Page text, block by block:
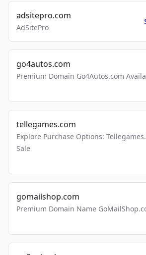
adsitepro.com
AdSitePro
go4autos.com
Premium Domain Go4Autos.com
tellegames.com
Explore Purchase Options:
Sale
gomailshop.com
Premium Domain Name